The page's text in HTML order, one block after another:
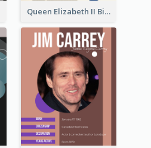
Queen Elizabeth II Biography